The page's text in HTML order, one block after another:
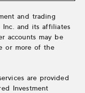
and trading
Inc. and its affiliates
accounts may be
or more of the
are provided
Investment